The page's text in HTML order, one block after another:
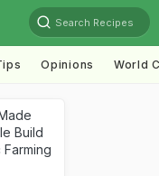
Search Recipes
Opinions World
Build